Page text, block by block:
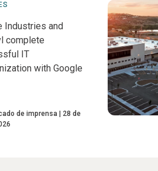
Industries and
complete
IT
with Google
de imprensa
28 de